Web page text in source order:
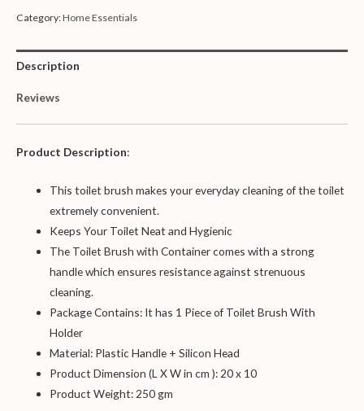
Category:Home Essentials
Description
Reviews
Product Description:
This toilet brush makes your everyday cleaning of the toilet
extremely convenient.
Keeps Your Toilet Neat and Hygienic
The Toilet Brush with Container comes with a strong
handle which ensures resistance against strenuous
cleaning.
Package Contains: It has 1 Piece of Toilet Brush With
Holder
Material: Plastic Handle + Silicon Head
Product Dimension (L X W in cm ): 20 x 10
Product Weight: 250 gm